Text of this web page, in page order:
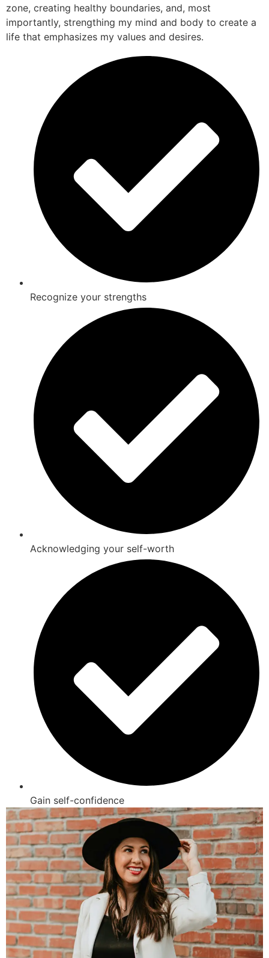
zone, creating healthy boundaries, and, most
importantly, strengthing my mind and body to create a
life that emphasizes my values and desires.
Recognize your strengths
Acknowledging your self-worth
Gain self-confidence